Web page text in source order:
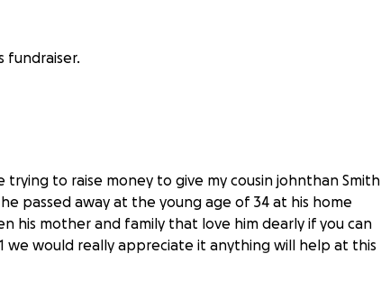
fundraiser.
trying to raise money to give my cousin johnthan Smith
passed away at the young age of 34 at his home
his mother and family that love him dearly if you can
we would really appreciate it anything will help at this